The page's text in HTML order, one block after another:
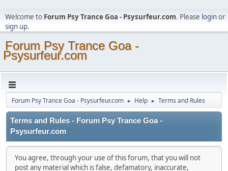
Welcome to Forum Psy Trance Goa - Psysurfeur.com. Please loginor
sign up.
Forum Psy Trance Goa -
Psysurfeur.com
Forum Psy Trance Goa - Psysurfeur.com ► Help ► Terms and Rules
Terms and Rules - Forum Psy Trance Goa -
Psysurfeur.com
You agree, through your use of this forum, that you will not
post any material which is false, defamatory, inaccurate,